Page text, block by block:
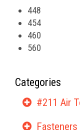
448
454
460
560
Categories
#211 Air